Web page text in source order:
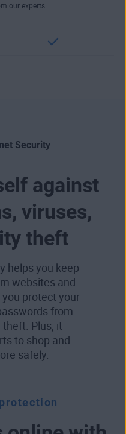
our experts.
Security
against
viruses,
theft
helps you keep
websites and
protect your
from
Plus, it
to shop and
safely.